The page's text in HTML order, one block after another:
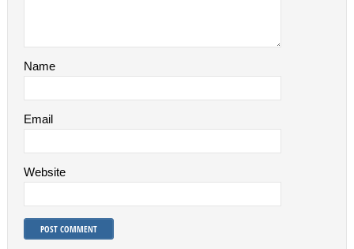
Name
Email
Website